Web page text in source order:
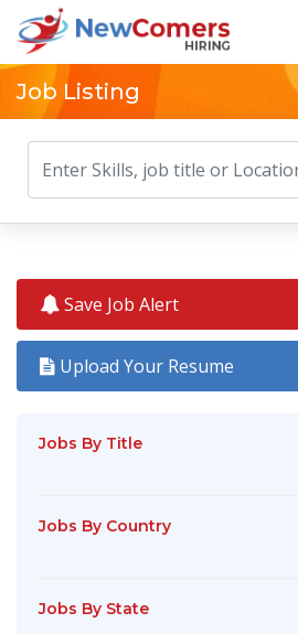
Job Listing
Save Job Alert
Upload Your Resume
Jobs By Title
Jobs By Country
Jobs By State